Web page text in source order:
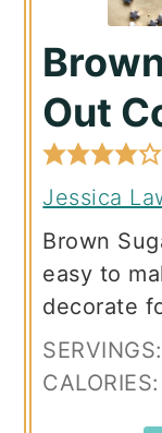
Out
Jessica
Brown
easy to
decorate
SERVINGS:
CALORIES: